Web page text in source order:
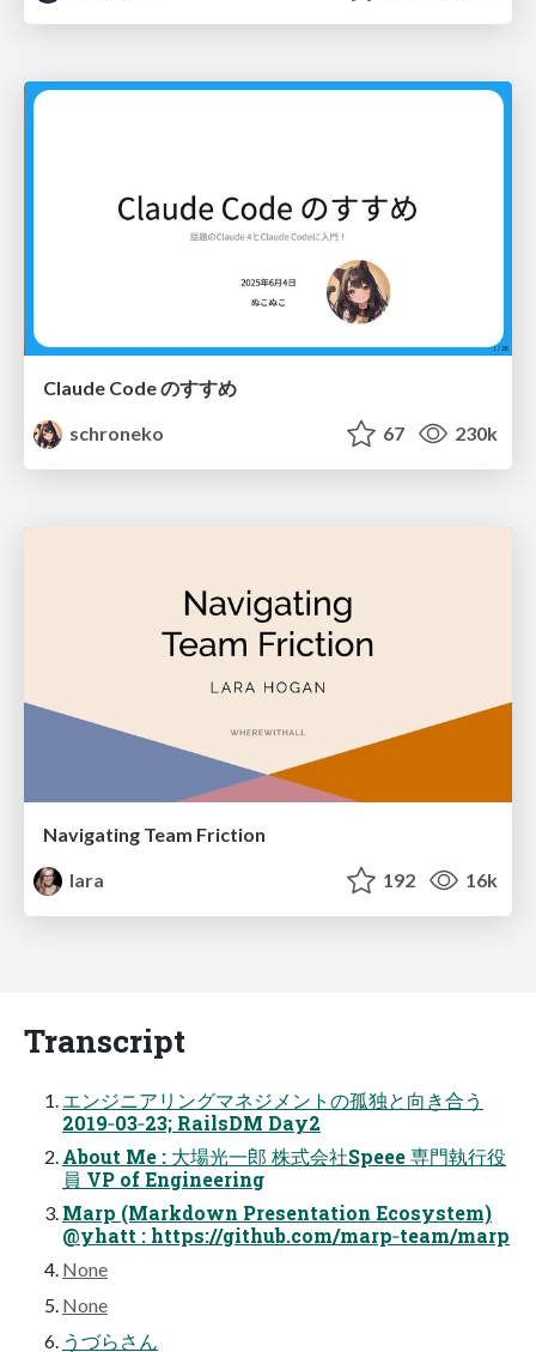
Claude Code のすすめ
schroneko
67 230k
Navigating Team Friction
lara
192 16k
Transcript
エンジニアリングマネジメントの孤独と向き合う
2019‑03‑23; RailsDM Day2
About Me : 大場光一郎 株式会社Speee 専門執行役
員 VP of Engineering
Marp (Markdown Presentation Ecosystem)
@yhatt : https://github.com/marp‑team/marp
None
None
うづらさん